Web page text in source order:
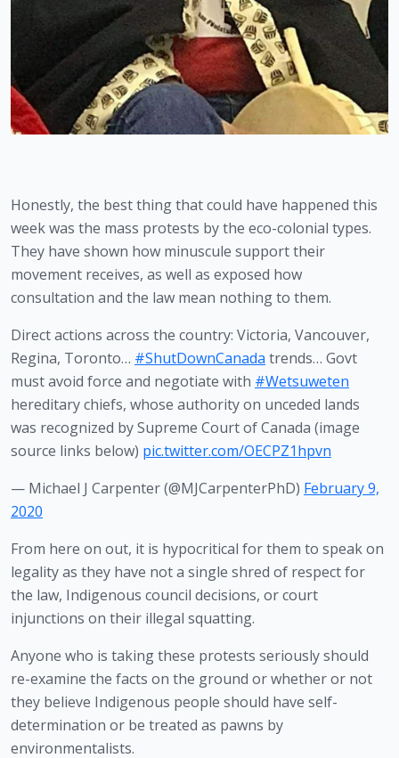
Honestly, the best thing that could have happened this
week was the mass protests by the eco-colonial types.
They have shown how minuscule support their
movement receives, as well as exposed how
consultation and the law mean nothing to them.
Direct actions across the country: Victoria, Vancouver,
Regina, Toronto… #ShutDownCanada trends… Govt
must avoid force and negotiate with #Wetsuweten
hereditary chiefs, whose authority on unceded lands
was recognized by Supreme Court of Canada (image
source links below) pic.twitter.com/OECPZ1hpvn
— Michael J Carpenter (@MJCarpenterPhD) February 9,
2020
From here on out, it is hypocritical for them to speak on
legality as they have not a single shred of respect for
the law, Indigenous council decisions, or court
injunctions on their illegal squatting.
Anyone who is taking these protests seriously should
re-examine the facts on the ground or whether or not
they believe Indigenous people should have self-
determination or be treated as pawns by
environmentalists.